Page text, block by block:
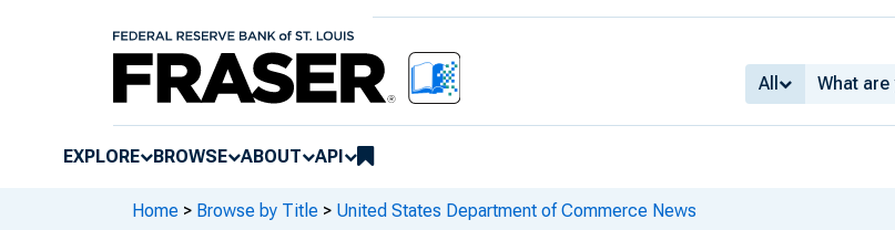
All
EXPLORE BROWSE ABOUT API
Home > Browse by Title > United States Department of Commerce News